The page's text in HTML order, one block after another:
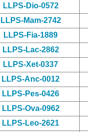
LLPS-Dio-0572
LLPS-Mam-2742
LLPS-Fia-1889
LLPS-Lac-2862
LLPS-Xet-0337
LLPS-Anc-0012
LLPS-Pes-0426
LLPS-Ova-0962
LLPS-Leo-2621